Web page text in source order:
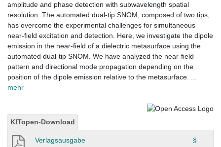
amplitude and phase detection with subwavelength spatial
resolution. The automated dual-tip SNOM, composed of two tips,
has overcome the experimental challenges for simultaneous
near-field excitation and detection. Here, we investigate the dipole
emission in the near-field of a dielectric metasurface using the
automated dual-tip SNOM. We have analyzed the near-field
pattern and directional mode propagation depending on the
position of the dipole emission relative to the metasurface.
mehr
KITopen-Download
Verlagsausgabe §